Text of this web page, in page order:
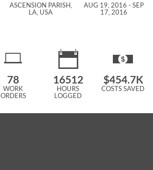
ASCENSION PARISH,
LA, USA
AUG 19, 2016 - SEP
17, 2016
78
WORK
ORDERS
16512
HOURS
LOGGED
$454.7K
COSTS SAVED